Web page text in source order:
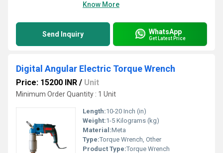
Know More
Send Inquiry WhatsApp
Get Latest Price
Digital Angular Electric Torque Wrench
Price: 15200 INR / Unit
Minimum Order Quantity : 1 Unit
Length:10-20 Inch (in)
Weight:1-5 Kilograms (kg)
Material:Meta
Type:Torque Wrench, Other
Product Type:Torque Wrench